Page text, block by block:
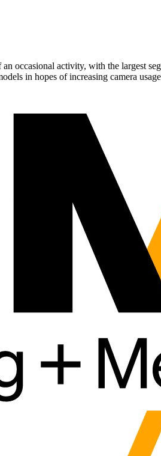
occasional activity, with the largest
in hopes of increasing camera